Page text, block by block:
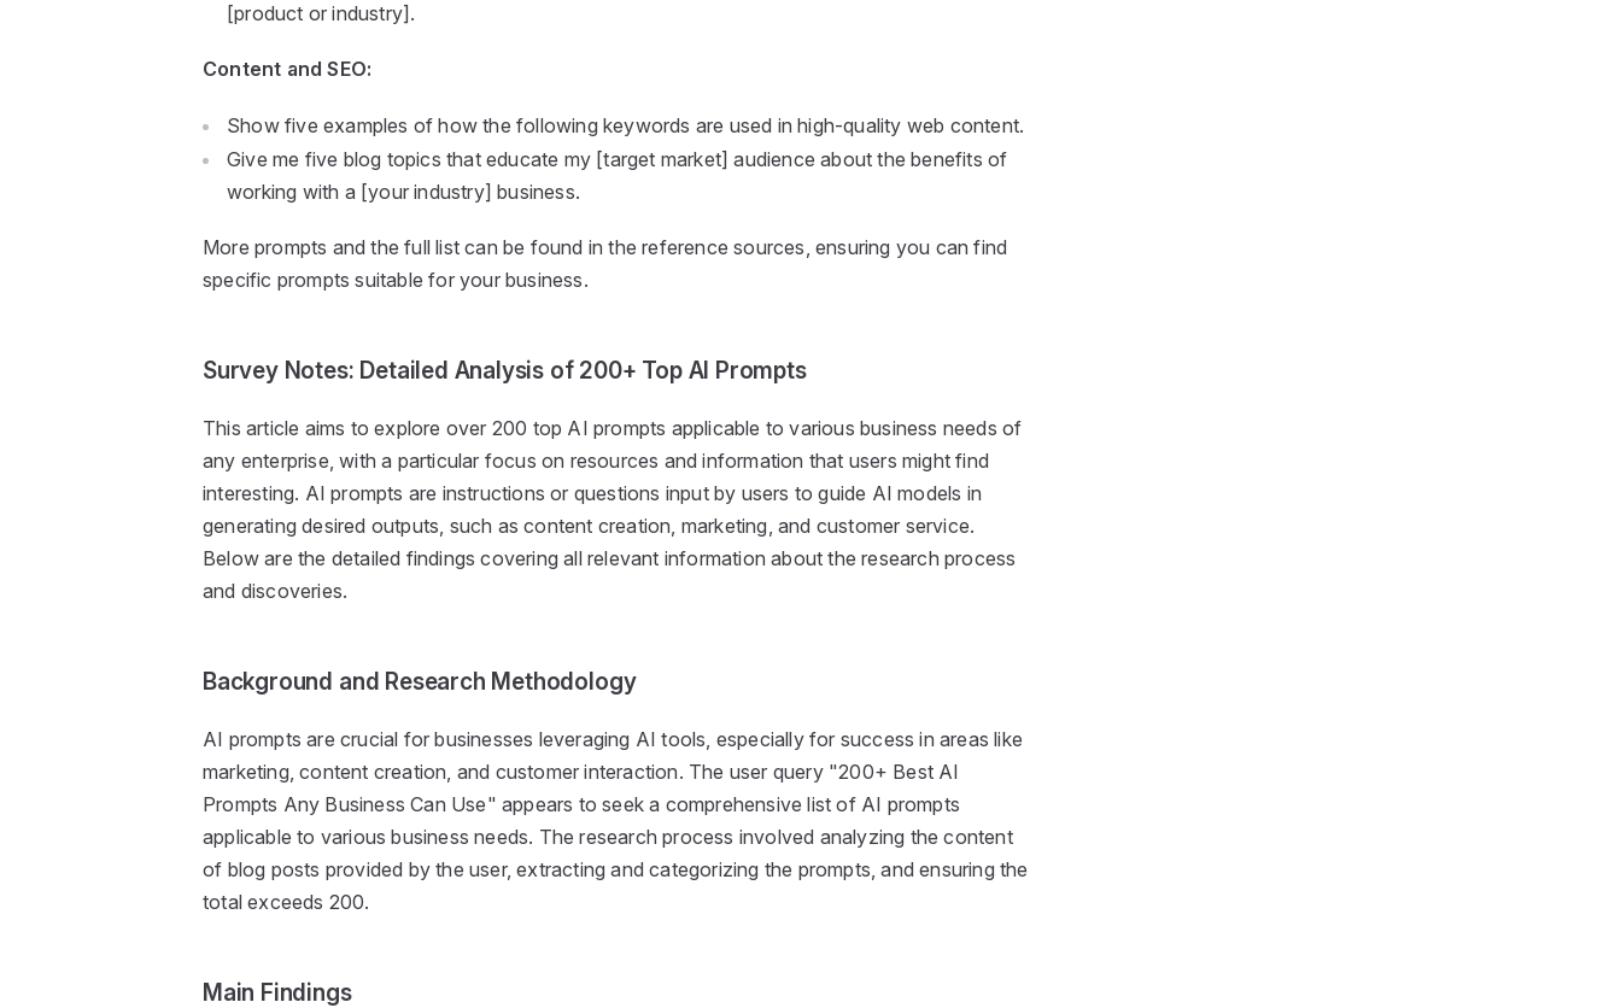
[product or industry].
Content and SEO:
Show five examples of how the following keywords are used in high-quality web content.
Give me five blog topics that educate my [target market] audience about the benefits of
working with a [your industry] business.
More prompts and the full list can be found in the reference sources, ensuring you can find
specific prompts suitable for your business.
Survey Notes: Detailed Analysis of 200+ Top AI Prompts
This article aims to explore over 200 top AI prompts applicable to various business needs of
any enterprise, with a particular focus on resources and information that users might find
interesting. AI prompts are instructions or questions input by users to guide AI models in
generating desired outputs, such as content creation, marketing, and customer service.
Below are the detailed findings covering all relevant information about the research process
and discoveries.
Background and Research Methodology
AI prompts are crucial for businesses leveraging AI tools, especially for success in areas like
marketing, content creation, and customer interaction. The user query "200+ Best AI
Prompts Any Business Can Use" appears to seek a comprehensive list of AI prompts
applicable to various business needs. The research process involved analyzing the content
of blog posts provided by the user, extracting and categorizing the prompts, and ensuring the
total exceeds 200.
Main Findings